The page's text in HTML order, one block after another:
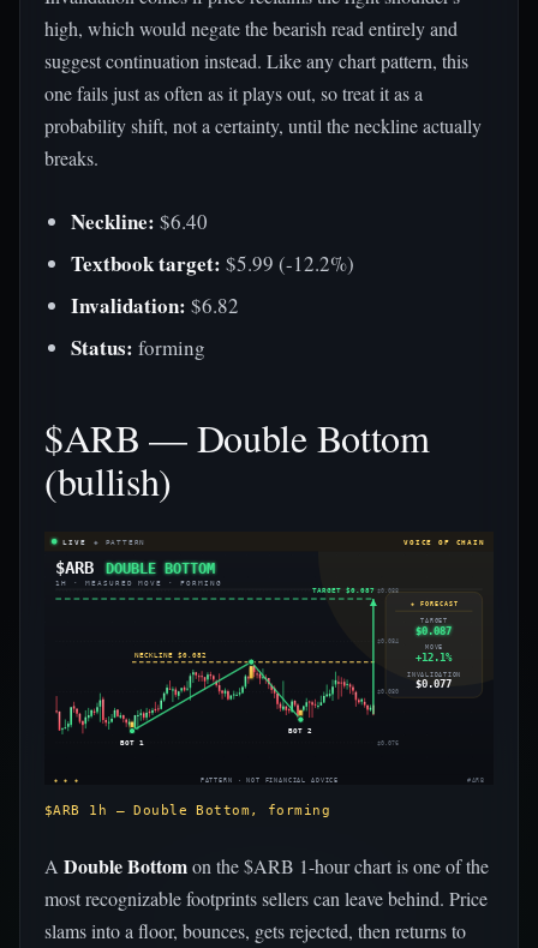
high, which would negate the bearish read entirely and
suggest continuation instead. Like any chart pattern, this
one fails just as often as it plays out, so treat it as a
probability shift, not a certainty, until the neckline actually
breaks.
Neckline: $6.40
Textbook target: $5.99 (-12.2%)
Invalidation: $6.82
Status: forming
$ARB — Double Bottom
(bullish)
LIVE ◈ PATTERN VOICE OF CHAIN
$ARB DOUBLE BOTTOM
1H · MEASURED MOVE · FORMING
$0.088
$0.084
$0.080
$0.076
NECKLINE $0.082
BOT 1
BOT 2
TARGET $0.087
◈ FORECAST
TARGET
$0.087
MOVE
+12.1%
INVALIDATION
$0.077
◈ ◈ ◈ PATTERN · NOT FINANCIAL ADVICE #ARB
$ARB 1h — Double Bottom, forming
A Double Bottomon the $ARB 1-hour chart is one of the
most recognizable footprints sellers can leave behind. Price
slams into a floor, bounces, gets rejected, then returns to